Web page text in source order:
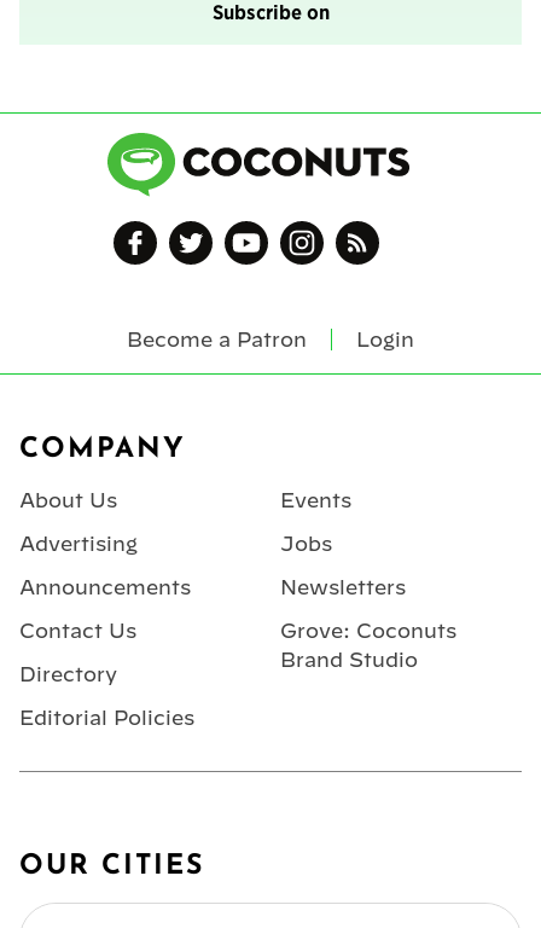
Subscribe on
Become a Patron Login
COMPANY
About Us
Advertising
Announcements
Contact Us
Directory
Editorial Policies
Events
Jobs
Newsletters
Grove: Coconuts
Brand Studio
OUR CITIES